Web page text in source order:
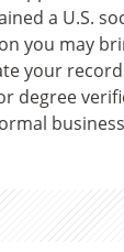
a U.S.
you may
your
degree